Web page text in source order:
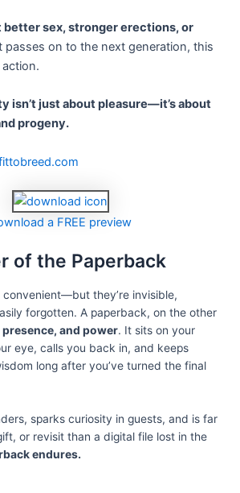
better sex, stronger erections, or
passes on to the next generation, this
isn’t just about pleasure—it’s about
progeny.
a FREE preview
of the Paperback
convenient—but they’re invisible,
forgotten. A paperback, on the other
presence, and power. It sits on your
eye, calls you back in, and keeps
long after you’ve turned the final
sparks curiosity in guests, and is far
or revisit than a digital file lost in the
endures.